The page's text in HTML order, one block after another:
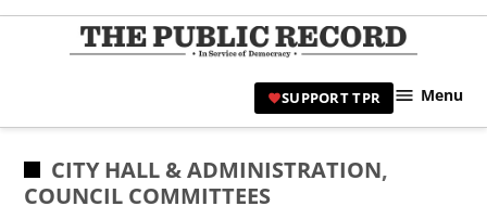
Skip
|
SUPPORT TPR Menu
POSTED
IN
CITY HALL & ADMINISTRATION,
COUNCIL COMMITTEES